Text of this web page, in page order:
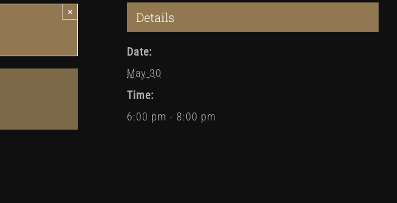
× Details
Date:
May 30
Time:
6:00 pm - 8:00 pm